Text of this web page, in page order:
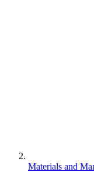
Materials and